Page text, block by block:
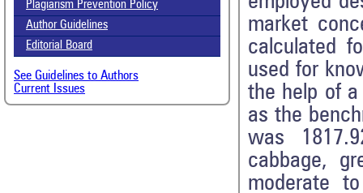
Plagiarism Prevention Policy
Author Guidelines
Editorial Board
See Guidelines to Authors
Current Issues
market
calculated
used for
the help of
as the
was
cabbage,
moderate